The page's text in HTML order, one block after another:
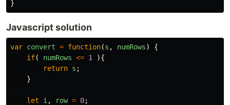
}
Javascript solution
var convert = function(s , numRows)
{
if( numRows <= 1
){
return s ;
}
let i , row = 0;